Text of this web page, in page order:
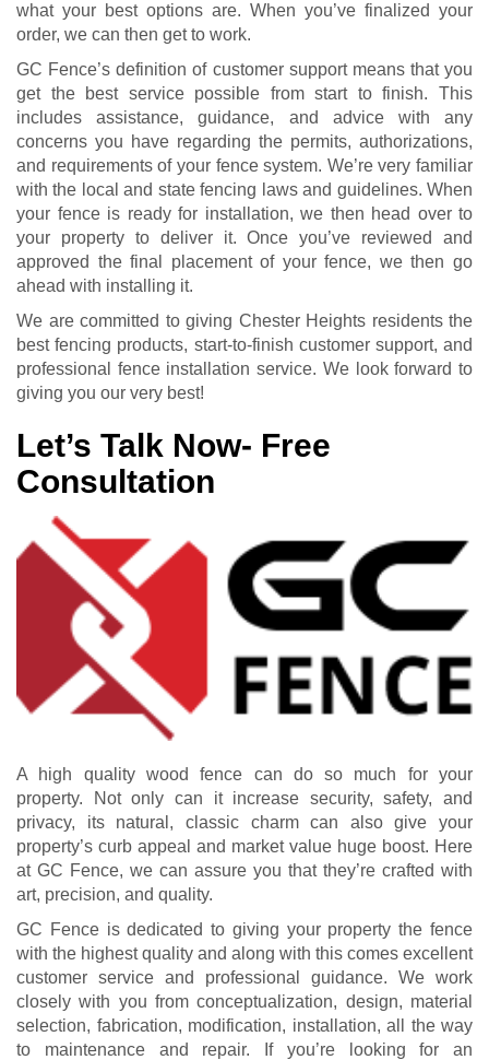
what your best options are. When you’ve finalized your
order, we can then get to work.
GC Fence’s definition of customer support means that you
get the best service possible from start to finish. This
includes assistance, guidance, and advice with any
concerns you have regarding the permits, authorizations,
and requirements of your fence system. We’re very familiar
with the local and state fencing laws and guidelines. When
your fence is ready for installation, we then head over to
your property to deliver it. Once you’ve reviewed and
approved the final placement of your fence, we then go
ahead with installing it.
We are committed to giving Chester Heights residents the
best fencing products, start-to-finish customer support, and
professional fence installation service. We look forward to
giving you our very best!
Let’s Talk Now- Free
Consultation
A high quality wood fence can do so much for your
property. Not only can it increase security, safety, and
privacy, its natural, classic charm can also give your
property’s curb appeal and market value huge boost. Here
at GC Fence, we can assure you that they’re crafted with
art, precision, and quality.
GC Fence is dedicated to giving your property the fence
with the highest quality and along with this comes excellent
customer service and professional guidance. We work
closely with you from conceptualization, design, material
selection, fabrication, modification, installation, all the way
to maintenance and repair. If you’re looking for an